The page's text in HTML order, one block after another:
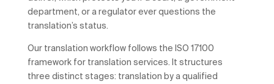
department, or a regulator ever questions the
translation’s status.
Our translation workflow follows the ISO 17100
framework for translation services. It structures
three distinct stages: translation by a qualified